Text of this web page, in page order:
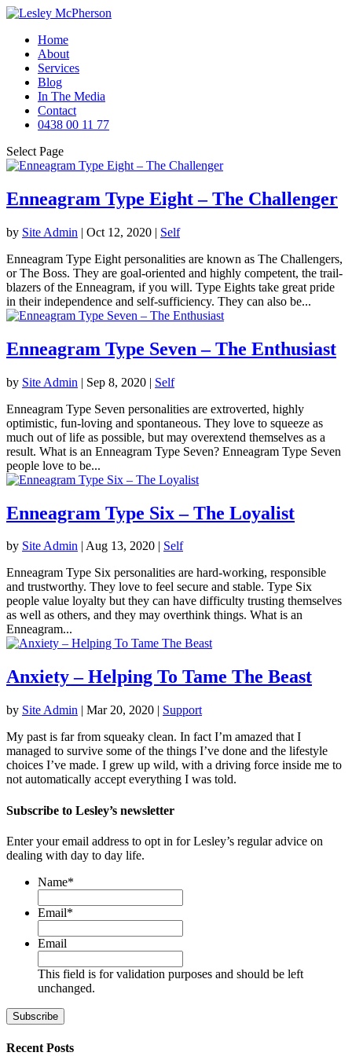
Home
About
Services
Blog
In The Media
Contact
0438 00 11 77
Select Page
Enneagram Type Eight – The Challenger
by Site Admin | Oct 12, 2020 | Self
Enneagram Type Eight personalities are known as The Challengers,
or The Boss. They are goal-oriented and highly competent, the trail-
blazers of the Enneagram, if you will. Type Eights take great pride
in their independence and self-sufficiency. They can also be...
Enneagram Type Seven – The Enthusiast
by Site Admin | Sep 8, 2020 | Self
Enneagram Type Seven personalities are extroverted, highly
optimistic, fun-loving and spontaneous. They love to squeeze as
much out of life as possible, but may overextend themselves as a
result. What is an Enneagram Type Seven? Enneagram Type Seven
people love to be...
Enneagram Type Six – The Loyalist
by Site Admin | Aug 13, 2020 | Self
Enneagram Type Six personalities are hard-working, responsible
and trustworthy. They love to feel secure and stable. Type Six
people value loyalty but they can have difficulty trusting themselves
as well as others, and they may overthink things. What is an
Enneagram...
Anxiety – Helping To Tame The Beast
by Site Admin | Mar 20, 2020 | Support
My past is far from squeaky clean. In fact I’m amazed that I
managed to survive some of the things I’ve done and the lifestyle
choices I’ve made. I grew up wild, with a driving force inside me to
not automatically accept everything I was told.
Subscribe to Lesley’s newsletter
Enter your email address to opt in for Lesley’s regular advice on
dealing with day to day life.
Name*
Email*
Email
This field is for validation purposes and should be left
unchanged.
Recent Posts